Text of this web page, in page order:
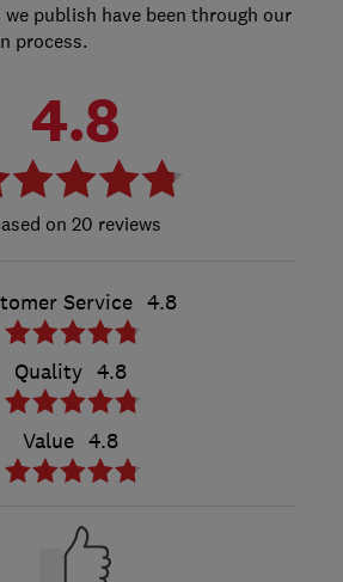
publish have been through our
process.
4.8
20 reviews
Service 4.8
Quality 4.8
Value 4.8